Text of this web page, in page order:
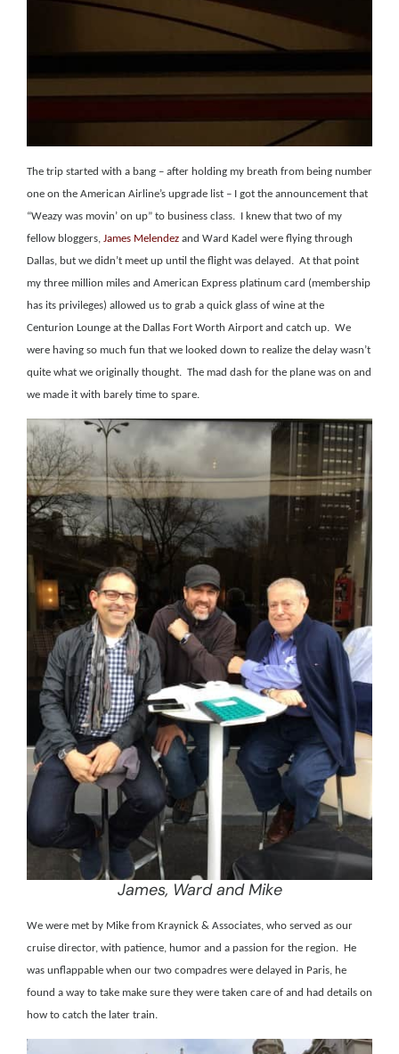
The trip started with a bang – after holding my breath from being number
one on the American Airline’s upgrade list – I got the announcement that
“Weazy was movin’ on up” to business class. I knew that two of my
fellow bloggers, James Melendez and Ward Kadel were flying through
Dallas, but we didn’t meet up until the flight was delayed. At that point
my three million miles and American Express platinum card (membership
has its privileges) allowed us to grab a quick glass of wine at the
Centurion Lounge at the Dallas Fort Worth Airport and catch up. We
were having so much fun that we looked down to realize the delay wasn’t
quite what we originally thought. The mad dash for the plane was on and
we made it with barely time to spare.
James, Ward and Mike
We were met by Mike from Kraynick & Associates, who served as our
cruise director, with patience, humor and a passion for the region. He
was unflappable when our two compadres were delayed in Paris, he
found a way to take make sure they were taken care of and had details on
how to catch the later train.